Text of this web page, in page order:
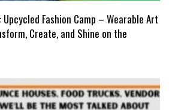
Upcycled Fashion Camp – Wearable Art
Create, and Shine on the